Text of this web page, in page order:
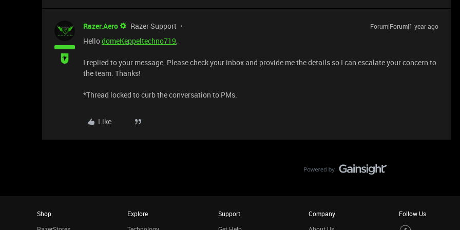
Razer.Aero Razer Support Forum|Forum|1 year ago
HellodomeKeppeltechno719,
I replied to your message. Please check your inbox and provide me the details so I can escalate your concern to
the team. Thanks!
​​​​​​​​​​​​​​*Thread locked to curb the conversation to PMs.
Like
Shop
Explore
Support
Company
Follow Us